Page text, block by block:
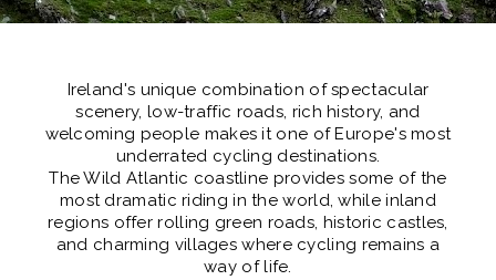
Ireland's unique combination of spectacular
scenery, low-traffic roads, rich history, and
welcoming people makes it one ofEurope's most
underrated cycling destinations.
The Wild Atlantic coastline provides some of the
most dramatic riding in the world, while inland
regions offer rolling green roads, historic castles,
and charming villages where cycling remains a
way of life.